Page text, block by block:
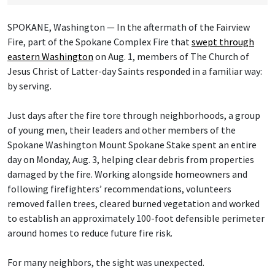
SPOKANE, Washington — In the aftermath of the Fairview
Fire, part of the Spokane Complex Fire that swept through
eastern Washington on Aug. 1, members of The Church of
Jesus Christ of Latter-day Saints responded in a familiar way:
by serving.
Just days after the fire tore through neighborhoods, a group
of young men, their leaders and other members of the
Spokane Washington Mount Spokane Stake spent an entire
day on Monday, Aug. 3, helping clear debris from properties
damaged by the fire. Working alongside homeowners and
following firefighters’ recommendations, volunteers
removed fallen trees, cleared burned vegetation and worked
to establish an approximately 100-foot defensible perimeter
around homes to reduce future fire risk.
For many neighbors, the sight was unexpected.